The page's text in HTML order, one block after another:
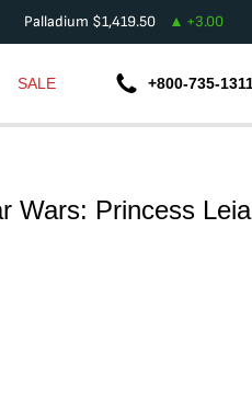
Palladium $1,419.50 +3.00
SALE +800-735-
Wars: Princess Leia